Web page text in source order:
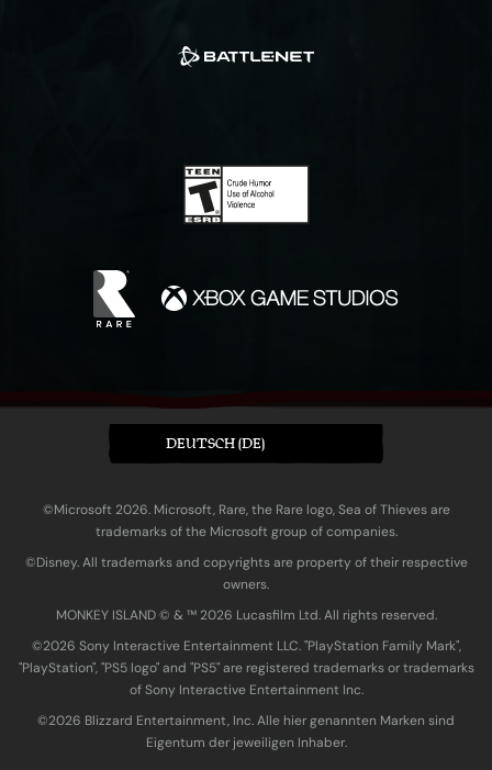
DEUTSCH (DE)
©Microsoft 2026. Microsoft, Rare, the Rare logo, Sea of Thieves are
trademarks of the Microsoft group of companies.
©Disney. All trademarks and copyrights are property of their respective
owners.
MONKEY ISLAND © & ™ 20‍26 Lucasfilm Ltd. All rights reserved.
©2026 Sony Interactive Entertainment LLC. "PlayStation Family Mark",
"PlayStation", "PS5 logo" and "PS5" are registered trademarks or trademarks
of Sony Interactive Entertainment Inc.
©2026 Blizzard Entertainment, Inc. Alle hier genannten Marken sind
Eigentum der jeweiligen Inhaber.